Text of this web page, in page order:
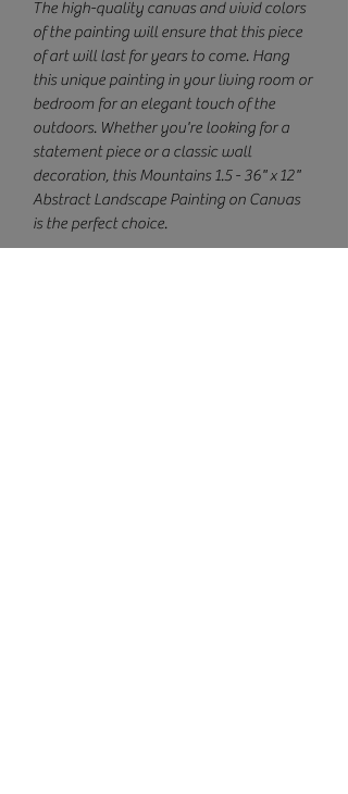
The high-quality canvas and vivid colors
of the painting will ensure that this piece
of art will last for years to come. Hang
this unique painting in your living room or
bedroom for an elegant touch of the
outdoors. Whether you're looking for a
statement piece or a classic wall
decoration, this Mountains 1.5 - 36" x 12"
Abstract Landscape Painting on Canvas
is the perfect choice.